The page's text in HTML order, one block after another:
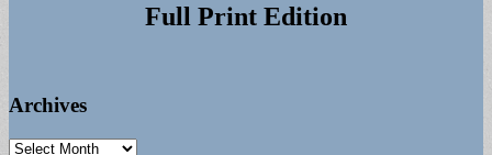
Full Print Edition
Archives
Archives